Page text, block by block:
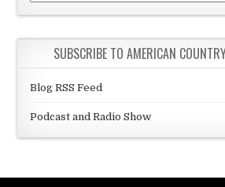
SUBSCRIBE TO AMERICAN
Blog RSS Feed
Podcast and Radio Show